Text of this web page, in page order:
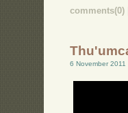
comments(0)
6 November